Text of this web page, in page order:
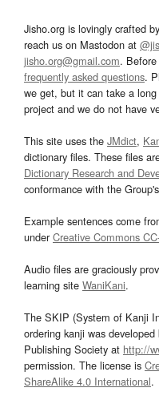
Jisho.org is lovingly crafted by
reach us on Mastodon at
jisho.org@gmail.com.
frequently asked questions.
we get, but it can take a
project and we do not have
This site uses the JMdict,
dictionary files. These files
Dictionary Research and
conformance with the Group's
Example sentences come
underCreative Commons
Audio files are graciously
learning site WaniKani.
The SKIP (System of Kanji
ordering kanji was
Publishing Society at http://
permission. The license is
ShareAlike 4.0 International.